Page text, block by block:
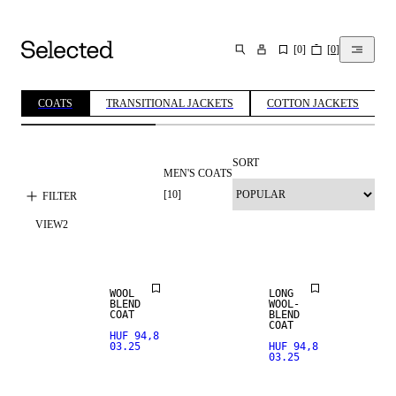
SEARCH [0] [0]
COATS TRANSITIONAL JACKETS COTTON JACKETS
FILTER
MEN'S COATS
[10]
SORT
VIEW2
WOOL
BLEND
COAT
HUF 94,8
03.25
LONG
WOOL-
BLEND
COAT
HUF 94,8
03.25